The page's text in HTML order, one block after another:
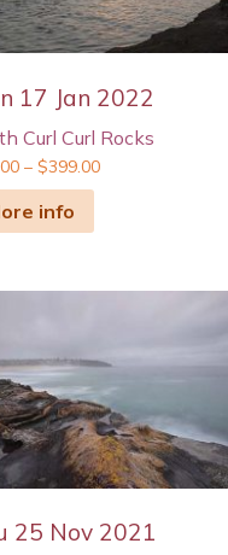
17 Jan 2022
Curl Curl Rocks
–$399.00
info
25 Nov 2021